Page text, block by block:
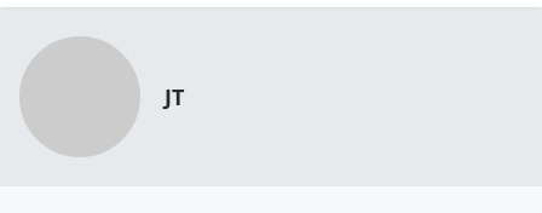
JT